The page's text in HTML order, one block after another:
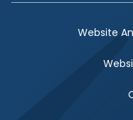
Website